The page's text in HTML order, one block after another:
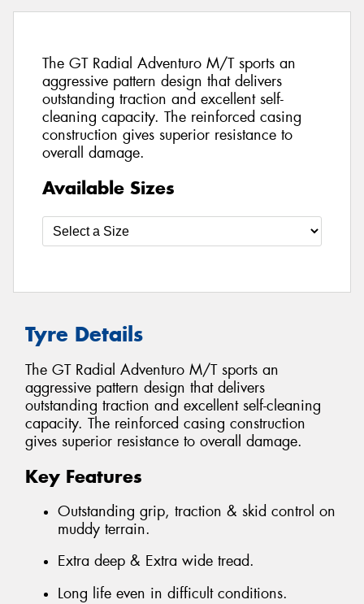
The GT Radial Adventuro M/T sports an
aggressive pattern design that delivers
outstanding traction and excellent self-
cleaning capacity. The reinforced casing
construction gives superior resistance to
overall damage.
Available Sizes
Tyre Details
The GT Radial Adventuro M/T sports an
aggressive pattern design that delivers
outstanding traction and excellent self-cleaning
capacity. The reinforced casing construction
gives superior resistance to overall damage.
Key Features
Outstanding grip, traction & skid control on
muddy terrain.
Extra deep & Extra wide tread.
Long life even in difficult conditions.